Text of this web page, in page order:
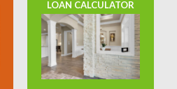
LOAN CALCULATOR